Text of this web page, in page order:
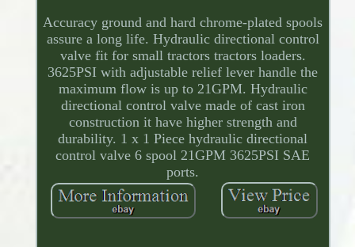
Accuracy ground and hard chrome-plated spools
assure a long life. Hydraulic directional control
valve fit for small tractors tractors loaders.
3625PSI with adjustable relief lever handle the
maximum flow is up to 21GPM. Hydraulic
directional control valve made of cast iron
construction it have higher strength and
durability. 1 x 1 Piece hydraulic directional
control valve 6 spool 21GPM 3625PSI SAE
ports.